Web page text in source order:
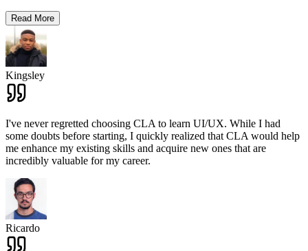
Read More
Kingsley
I've never regretted choosing CLA to learn UI/UX. While I had
some doubts before starting, I quickly realized that CLA would help
me enhance my existing skills and acquire new ones that are
incredibly valuable for my career.
Ricardo